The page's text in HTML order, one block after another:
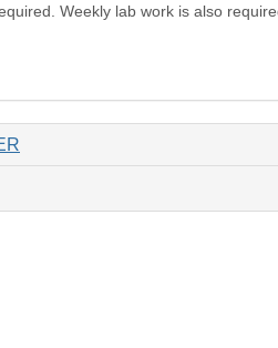
Weekly lab work is also